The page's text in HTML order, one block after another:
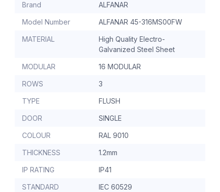
Brand ALFANAR
Model Number ALFANAR 45-316MS00FW
MATERIAL
High Quality Electro-
Galvanized Steel Sheet
MODULAR 16 MODULAR
ROWS 3
TYPE FLUSH
DOOR SINGLE
COLOUR RAL 9010
THICKNESS 1.2mm
IP RATING IP41
STANDARD IEC 60529